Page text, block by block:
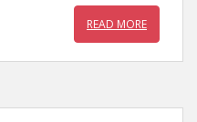
READ MORE